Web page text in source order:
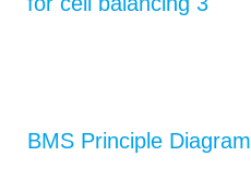
BMS Principle Diagram